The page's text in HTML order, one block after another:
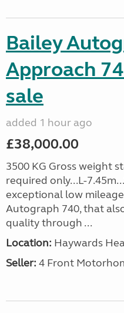
Bailey
Approach
sale
added 1 hour ago
£38,000.00
3500 KG Gross weight
required only...L-
exceptional low
Autograph 740, that
quality through ...
Location: Haywards
Seller: 4 Front